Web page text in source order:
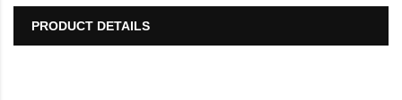
PRODUCT DETAILS